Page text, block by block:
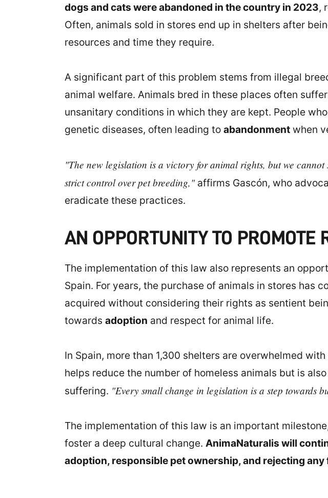
dogs and cats were abandoned in the country in 2023,
Often, animals sold in stores end up in shelters after
resources and time they require.
A significant part of this problem stems from illegal
animal welfare. Animals bred in these places often
unsanitary conditions in which they are kept. People
genetic diseases, often leading to abandonmentwhen
"The new legislation is a victory for animal rights, but we
strict control over pet breeding,"affirms Gascón, who
eradicate these practices.
AN OPPORTUNITY TO PROMOTE
The implementation of this law also represents an
Spain. For years, the purchase of animals in stores has
acquired without considering their rights as sentient
towards adoption and respect for animal life.
In Spain, more than 1,300 shelters are overwhelmed
helps reduce the number of homeless animals but is
suffering. "Every small change in legislation is a step towards
The implementation of this law is an important
foster a deep cultural change. AnimaNaturalis will
adoption, responsible pet ownership, and rejecting